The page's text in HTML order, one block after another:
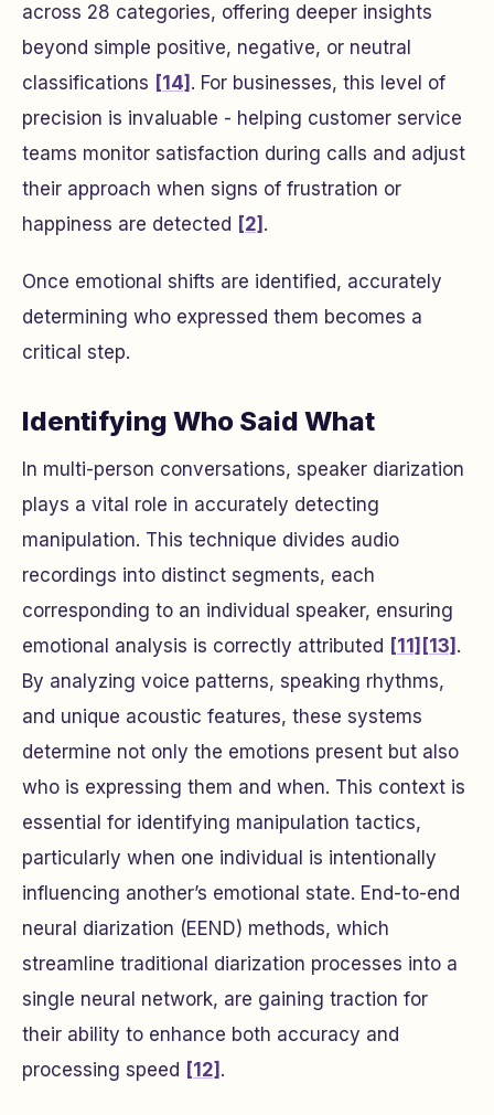
across 28 categories, offering deeper insights
beyond simple positive, negative, or neutral
classifications [14] . For businesses, this level of
precision is invaluable - helping customer service
teams monitor satisfaction during calls and adjust
their approach when signs of frustration or
happiness are detected [2] .
Once emotional shifts are identified, accurately
determining who expressed them becomes a
critical step.
Identifying Who Said What
In multi-person conversations, speaker diarization
plays a vital role in accurately detecting
manipulation. This technique divides audio
recordings into distinct segments, each
corresponding to an individual speaker, ensuring
emotional analysis is correctly attributed [11] [13] .
By analyzing voice patterns, speaking rhythms,
and unique acoustic features, these systems
determine not only the emotions present but also
who is expressing them and when. This context is
essential for identifying manipulation tactics,
particularly when one individual is intentionally
influencing another’s emotional state. End-to-end
neural diarization (EEND) methods, which
streamline traditional diarization processes into a
single neural network, are gaining traction for
their ability to enhance both accuracy and
processing speed [12] .